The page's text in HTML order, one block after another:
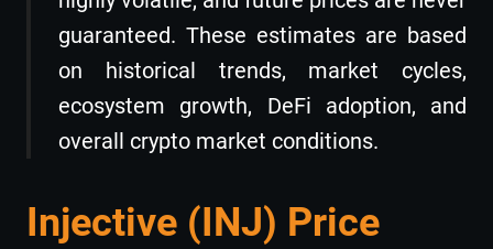
guaranteed. These estimates are based
on historical trends, market cycles,
ecosystem growth, DeFi adoption, and
overall crypto market conditions.
Injective (INJ) Price